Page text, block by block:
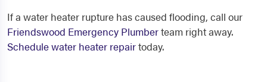
If a water heater rupture has caused flooding, call our
Friendswood Emergency Plumberteam right away.
Schedule water heater repairtoday.